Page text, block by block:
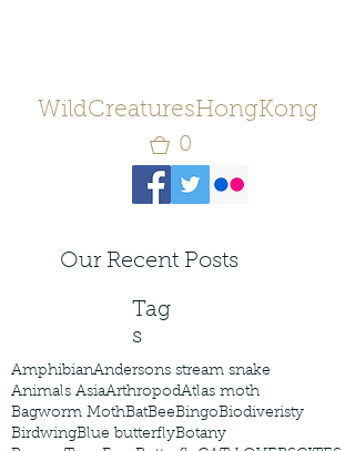
WildCreaturesHongKong
0
Our Recent Posts
Tag
s
AmphibianAndersons stream snake
Animals AsiaArthropodAtlas moth
Bagworm MothBatBeeBingoBiodiveristy
BirdwingBlue butterflyBotany